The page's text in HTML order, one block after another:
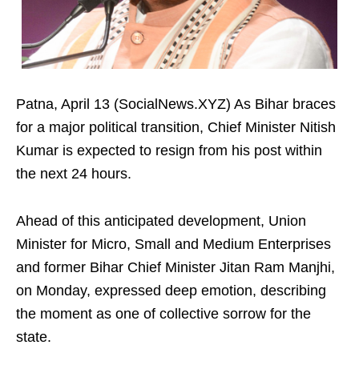
Patna, April 13 (SocialNews.XYZ) As Bihar braces
for a major political transition, Chief Minister Nitish
Kumar is expected to resign from his post within
the next 24 hours.
Ahead of this anticipated development, Union
Minister for Micro, Small and Medium Enterprises
and former Bihar Chief Minister Jitan Ram Manjhi,
on Monday, expressed deep emotion, describing
the moment as one of collective sorrow for the
state.